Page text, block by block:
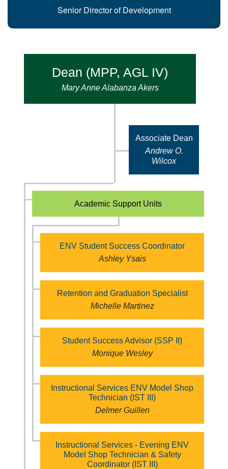
Senior Director of Development
Dean (MPP, AGL IV)
Mary Anne Alabanza Akers
Associate Dean
Andrew O.
Wilcox
Academic Support Units
ENV Student Success Coordinator
Ashley Ysais
Retention and Graduation Specialist
Michelle Martinez
Student Success Advisor (SSP II)
Monique Wesley
Instructional Services ENV Model Shop
Technician (IST III)
Delmer Guillen
Instructional Services - Evening ENV
Model Shop Technician & Safety
Coordinator (IST III)